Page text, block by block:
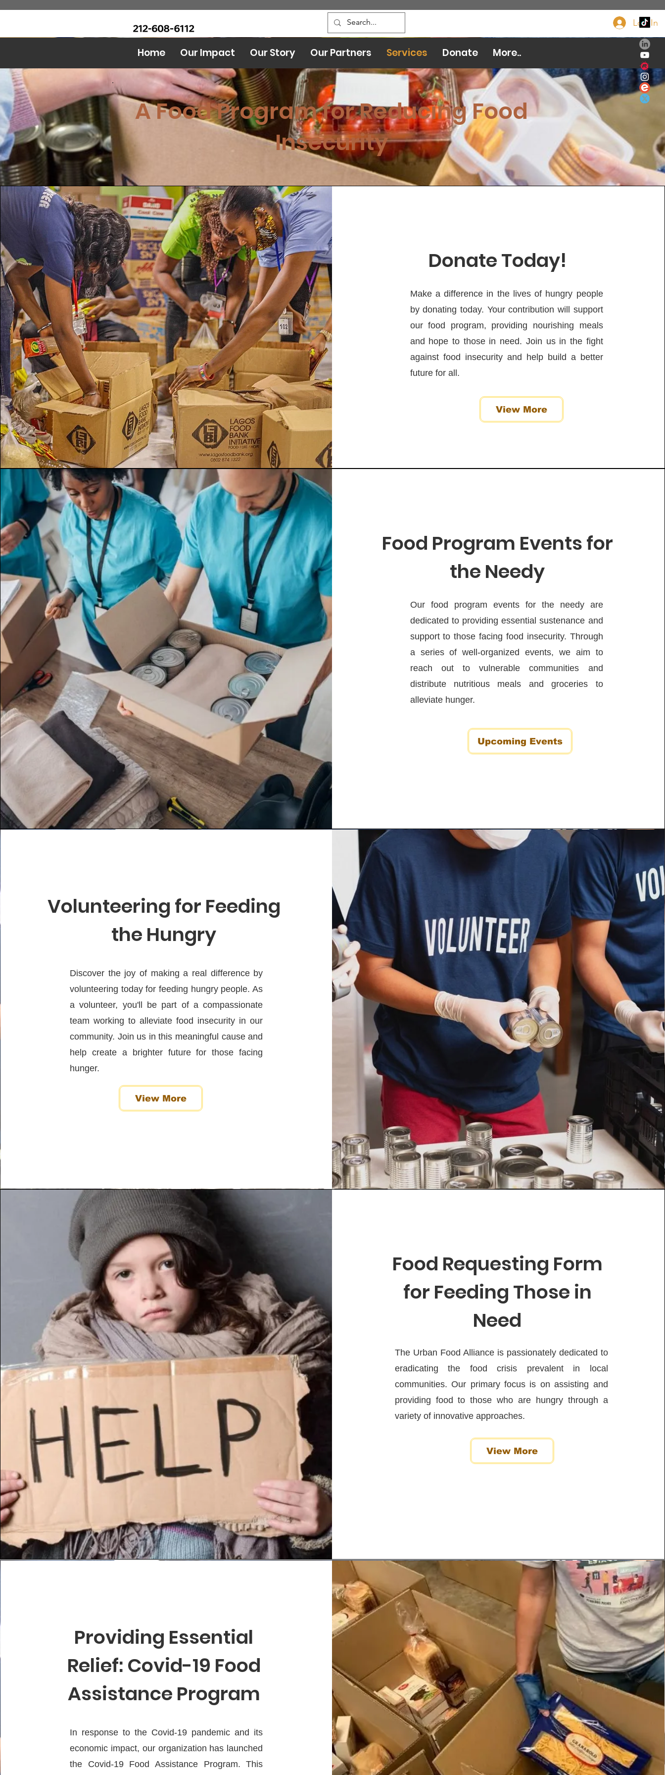
Log In
A Food Program for Reducing Food
Insecurity
Donate Today!
Make a difference in the lives of hungry people
by donating today. Your contribution will support
our food program, providing nourishing meals
and hope to those in need. Join us in the fight
against food insecurity and help build a better
future for all.
View More
Food Program Events for
the Needy
Our food program events for the needy are
dedicated to providing essential sustenance and
support to those facing food insecurity. Through
a series of well-organized events, we aim to
reach out to vulnerable communities and
distribute nutritious meals and groceries to
alleviate hunger.
Upcoming Events
Volunteering for Feeding
the Hungry
Discover the joy of making a real difference by
volunteering today for feeding hungry people. As
a volunteer, you'll be part of a compassionate
team working to alleviate food insecurity in our
community. Join us in this meaningful cause and
help create a brighter future for those facing
hunger.
View More
Food Requesting Form
for Feeding Those in
Need
The Urban Food Alliance is passionately dedicated to
eradicating the food crisis prevalent in local
communities. Our primary focus is on assisting and
providing food to those who are hungry through a
variety of innovative approaches.
View More
Providing Essential
Relief: Covid-19 Food
Assistance Program
In response to the Covid-19 pandemic and its
economic impact, our organization has launched
the Covid-19 Food Assistance Program. This
Home Our Impact Our Story Our Partners Services Donate More..